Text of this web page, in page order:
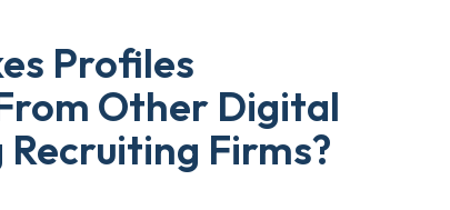
Profiles
Other Digital
Firms?